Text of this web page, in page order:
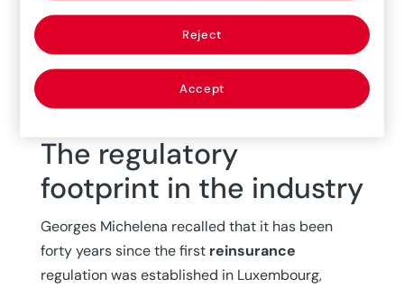
many international companies. In this context,
everyone acknowledged the importance of
the broker, the captive company,
and the insurance company.
The regulatory
footprint in the industry
Georges Michelena recalled that it has been
forty years since the first reinsurance
regulation was established in Luxembourg,
Reject
Accept